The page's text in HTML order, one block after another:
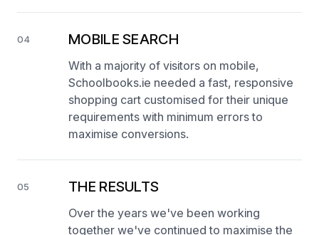
04 MOBILE SEARCH
With a majority of visitors on mobile,
Schoolbooks.ie needed a fast, responsive
shopping cart customised for their unique
requirements with minimum errors to
maximise conversions.
05 THE RESULTS
Over the years we've been working
together we've continued to maximise the